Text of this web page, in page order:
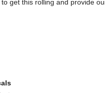
get this rolling and provide